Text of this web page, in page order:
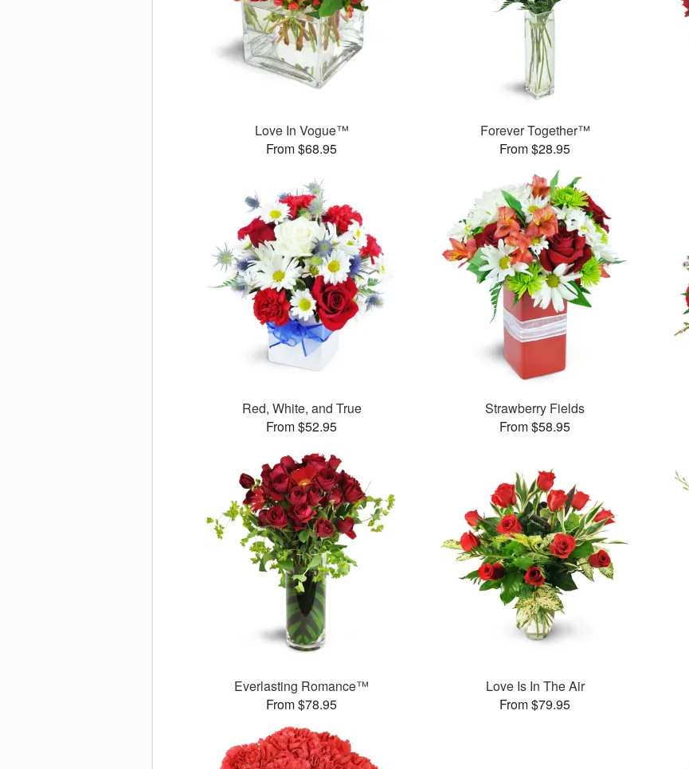
Love In Vogue™
From $68.95
Forever Together™
From $28.95
Red, White, and True
From $52.95
Strawberry Fields
From $58.95
Everlasting Romance™
From $78.95
Love Is In The Air
From $79.95